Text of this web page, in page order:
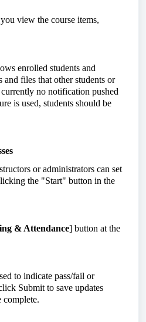
view the course items,
enrolled students and
and files that other students or
no notification pushed
is used, students should be
or administrators can set
the "Start" button in the
& Attendance] button at the
to indicate pass/fail or
Submit to save updates
complete.